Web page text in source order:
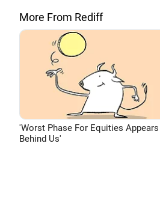
More From Rediff
'Worst Phase For Equities
Behind Us'